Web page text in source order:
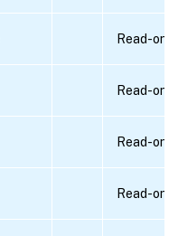
Read-only
Read-only
Read-only
Read-only